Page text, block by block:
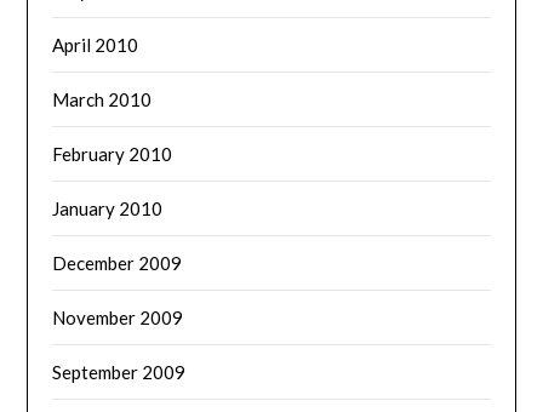
April 2010
March 2010
February 2010
January 2010
December 2009
November 2009
September 2009